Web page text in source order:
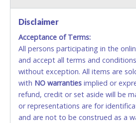
charges until you are physically
shipping charges cannot be
must be provided to Lone Star
other than the person listed on the
and picking up on winning bidder's
No second / third party credit
STOP PAYMENT or
SALES FINAL. Anyone who
credit card for any reason or
relinquish the use of all credit
allowed to pay by cash or wire
CASH
Disclaimer
Acceptance of Terms:
All persons participating in the
and accept all terms and
without exception. All items are
with NO warranties implied or
refund, credit or set aside will be
or representations are for
and are not to be construed as a